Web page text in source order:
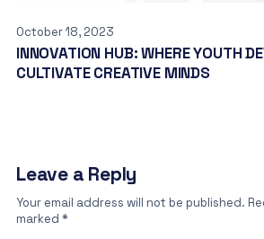
October 18, 2023
INNOVATION HUB: WHERE YOUTH
CULTIVATE CREATIVE MINDS
Leave a Reply
Your email address will not be published.
marked *